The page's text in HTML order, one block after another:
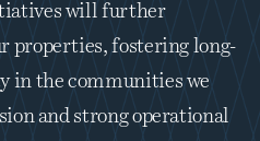
will further
properties, fostering long-
in the communities we
and strong operational